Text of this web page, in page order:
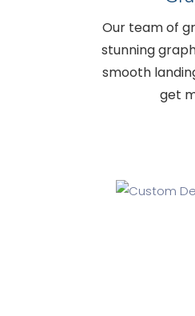
Our team of
stunning
smooth
get